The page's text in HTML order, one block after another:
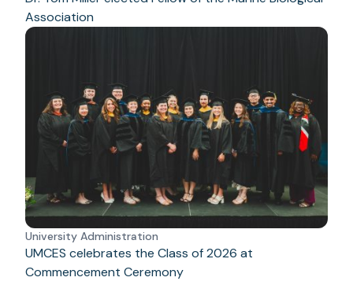
Association
University Administration
UMCES celebrates the Class of 2026 at
Commencement Ceremony